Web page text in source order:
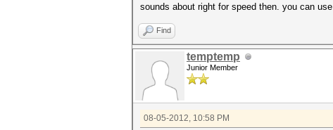
sounds about right for speed then. you can use
Find
temptemp
Junior Member
08-05-2012, 10:58 PM